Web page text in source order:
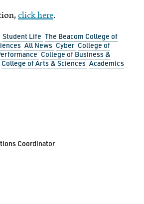
click here.
Student Life The Beacom College of
All News Cyber College of
College of Business &
College of Arts & Sciences Academics
Coordinator